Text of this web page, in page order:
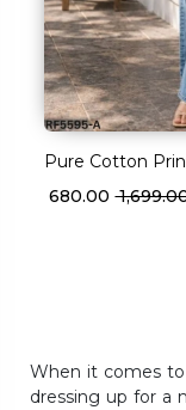
Pure Cotton
₹ 680.00₹
When it comes
dressing up for a